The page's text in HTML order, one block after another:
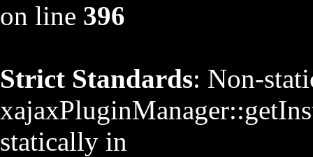
on line 396
Strict Standards: Non-
statically in